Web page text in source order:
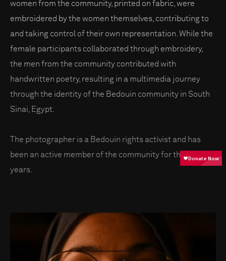
women from the community, printed on fabric, were
embroidered by the women themselves, contributing to
and taking control of their own representation. While the
female participants collaborated through embroidery,
the men from the community contributed with
handwritten poetry, resulting in a multimedia journey
through the identity of the Bedouin community in South
Sinai, Egypt.
The photographer is a Bedouin rights activist and has
been an active member of the community for the past 15
years.